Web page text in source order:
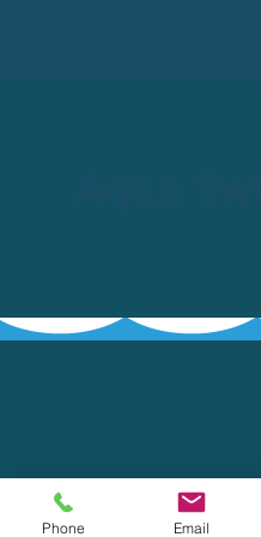
Phone Email